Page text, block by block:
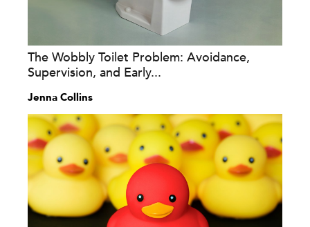
The Wobbly Toilet Problem: Avoidance,
Supervision, and Early...
Jenna Collins